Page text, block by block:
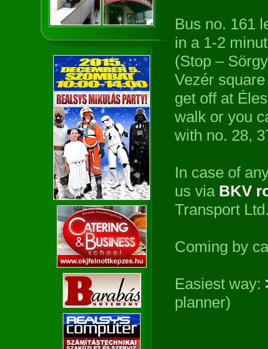
Bus no. 161
in a 1-2
(Stop –
Vezér
get off at
walk or you
with no. 28,
In case of
us via BKV
Transport
Coming by
Easiest way:
planner)